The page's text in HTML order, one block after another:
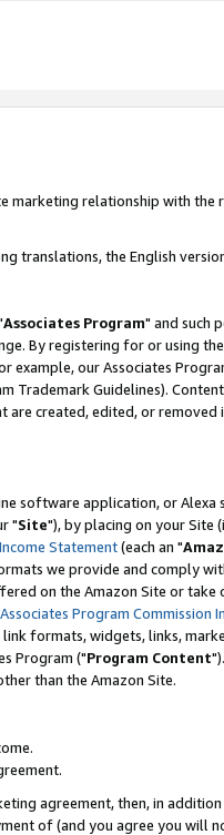
marketing relationship with the
translations, the English
Associates Program" and such
By registering for or using
our Associates
Trademark Guidelines).
created, edited, or removed
software application, or
"Site"), by placing on your Site
Statement(each an "
we provide and comply
on the Amazon Site or take
Associates Program Commission
formats, widgets, links,
Program ("Program Content
than the Amazon Site.
agreement, then, in
of (and you agree you will